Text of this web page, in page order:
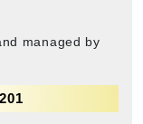
managed by